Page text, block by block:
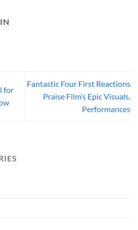
for
Fantastic Four First Reactions
Praise Film’s Epic Visuals,
Performances